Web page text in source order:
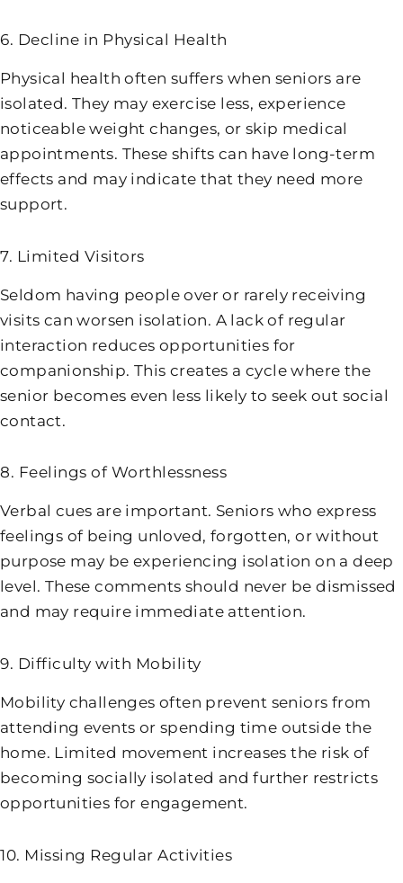
6. Decline in Physical Health
Physical health often suffers when seniors are
isolated. They may exercise less, experience
noticeable weight changes, or skip medical
appointments. These shifts can have long-term
effects and may indicate that they need more
support.
7. Limited Visitors
Seldom having people over or rarely receiving
visits can worsen isolation. A lack of regular
interaction reduces opportunities for
companionship. This creates a cycle where the
senior becomes even less likely to seek out social
contact.
8. Feelings of Worthlessness
Verbal cues are important. Seniors who express
feelings of being unloved, forgotten, or without
purpose may be experiencing isolation on a deep
level. These comments should never be dismissed
and may require immediate attention.
9. Difficulty with Mobility
Mobility challenges often prevent seniors from
attending events or spending time outside the
home. Limited movement increases the risk of
becoming socially isolated and further restricts
opportunities for engagement.
10. Missing Regular Activities